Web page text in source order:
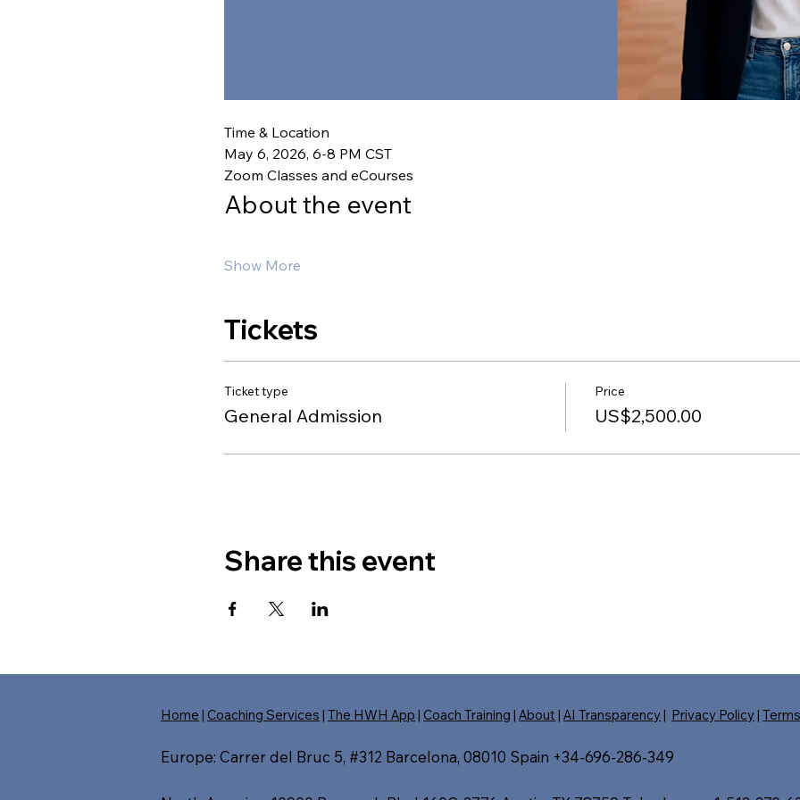
Time & Location
May 6, 2026, 6-8 PM CST
Zoom Classes and eCourses
About the event
Show More
Tickets
Ticket type
General Admission
Price
US$2,500.00
Share this event
Home |Coaching Services |The HWH App |Coach Training |About |AI Transparency| Privacy Policy|Terms
Europe: Carrer del Bruc 5, #312 Barcelona, 08010 Spain +34-696-286-349